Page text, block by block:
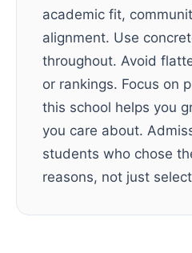
academic fit,
alignment. Use
throughout. Avoid
or rankings. Focus on
this school helps you
you care about.
students who chose
reasons, not just